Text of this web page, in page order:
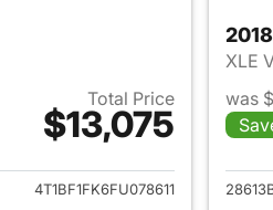
Total Price
$13,075
View details for 2015 Toyota
4T1BF1FK6FU078611
XLE
was